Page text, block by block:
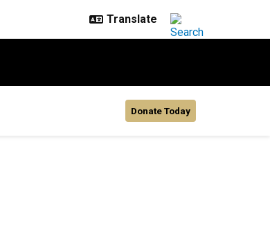
Donate Today